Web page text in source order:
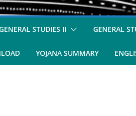
STUDIES II GENERAL
YOJANA SUMMARY